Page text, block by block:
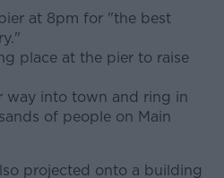
at 8pm for "the best
place at the pier to raise
way into town and ring in
of people on Main
projected onto a building